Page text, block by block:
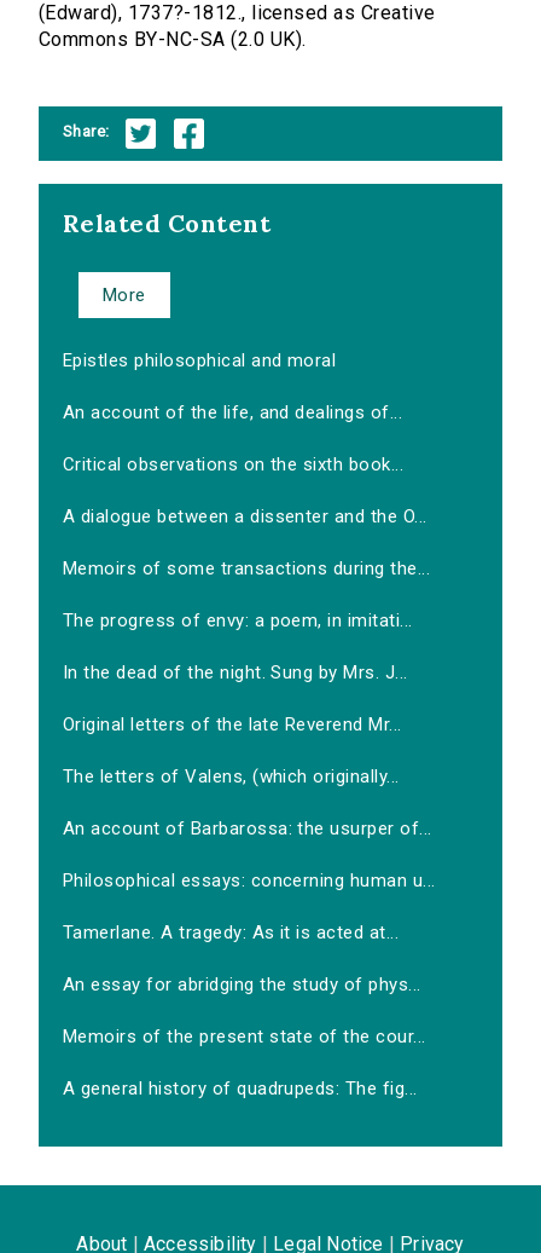
(Edward), 1737?-1812., licensed as Creative
Commons BY-NC-SA (2.0 UK).
Share:
Related Content
More
Epistles philosophical and moral
An account of the life, and dealings of...
Critical observations on the sixth book...
A dialogue between a dissenter and the O...
Memoirs of some transactions during the...
The progress of envy: a poem, in imitati...
In the dead of the night. Sung by Mrs. J...
Original letters of the late Reverend Mr...
The letters of Valens, (which originally...
An account of Barbarossa: the usurper of...
Philosophical essays: concerning human u...
Tamerlane. A tragedy: As it is acted at...
An essay for abridging the study of phys...
Memoirs of the present state of the cour...
A general history of quadrupeds: The fig...
About Accessibility Legal Notice Privacy